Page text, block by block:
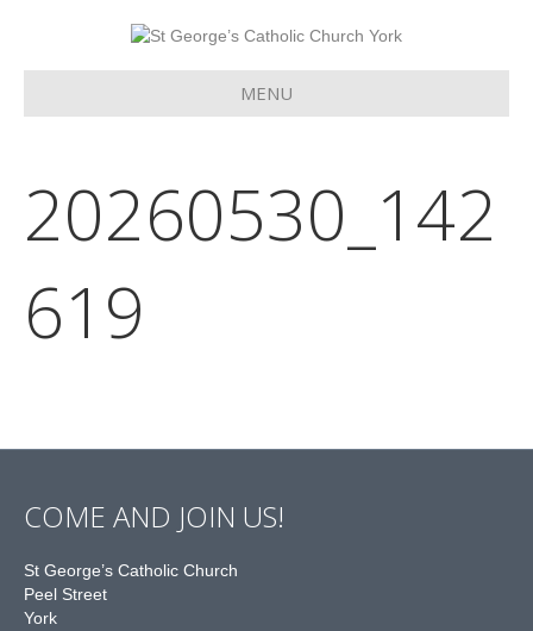
MENU
20260530_142
619
COME AND JOIN US!
St George’s Catholic Church
Peel Street
York